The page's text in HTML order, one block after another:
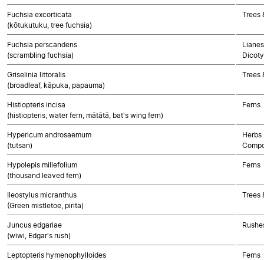
Fuchsia excorticata
(kōtukutuku, tree fuchsia)
Trees
Fuchsia perscandens
(scrambling fuchsia)
Griselinia littoralis
(broadleaf, kāpuka, papauma)
Trees
Histiopteris incisa
(histiopteris, water fern, mātātā, bat's wing fern)
Ferns
Hypericum androsaemum
(tutsan)
Hypolepis millefolium
(thousand leaved fern)
Ferns
Ileostylus micranthus
(Green mistletoe, pirita)
Trees
Juncus edgariae
(wiwi, Edgar's rush)
Leptopteris hymenophylloides
Ferns